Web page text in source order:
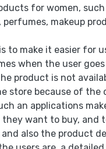
for women,
makeup
to make it easier for
when the user
product is not
store because of the
an applications
want to buy, and
also the product